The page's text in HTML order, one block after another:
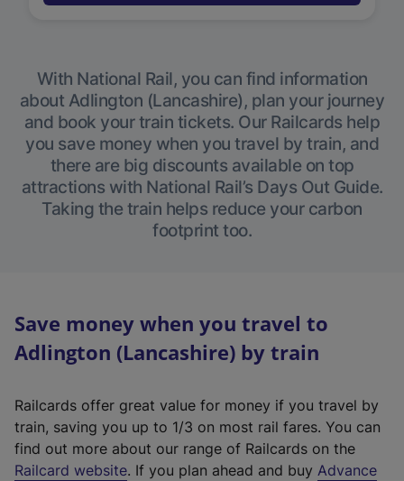
With National Rail, you can find information
about Adlington (Lancashire), plan your journey
and book your train tickets. Our Railcards help
you save money when you travel by train, and
there are big discounts available on top
attractions with National Rail’s Days Out Guide.
Taking the train helps reduce your carbon
footprint too.
Save money when you travel to
Adlington (Lancashire) by train
Railcards offer great value for money if you travel by
train, saving you up to 1/3 on most rail fares. You can
find out more about our range of Railcards on the
Railcard website(. If you plan ahead and buy Advance